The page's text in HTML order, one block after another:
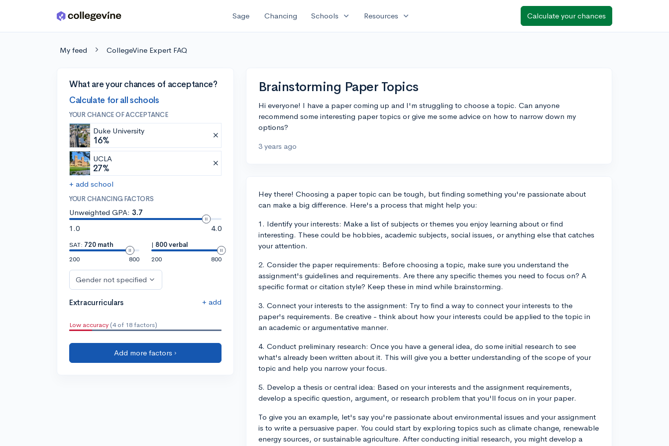
Skip to main content Sage Chancing Schools expand_more Resources expand_more Calculate your chances
My feed CollegeVine Expert FAQ
What are your chances of acceptance?
Calculate for all schools
YOUR CHANCE OF ACCEPTANCE
Duke University
16%
UCLA
27%
+ add school
YOUR CHANCING FACTORS
Unweighted GPA: 3.7
1.0
4.0
SAT: 720 math
200
800
| 800 verbal
200
800
Gender not specified
Extracurriculars + add
Low accuracy (4 of 18 factors)
Add more factors ›
Brainstorming Paper Topics
Hi everyone! I have a paper coming up and I'm struggling to choose a topic. Can anyone
recommend some interesting paper topics or give me some advice on how to narrow down my
options?
3 years ago
Hey there! Choosing a paper topic can be tough, but finding something you're passionate about
can make a big difference. Here's a process that might help you:
1. Identify your interests: Make a list of subjects or themes you enjoy learning about or find
interesting. These could be hobbies, academic subjects, social issues, or anything else that catches
your attention.
2. Consider the paper requirements: Before choosing a topic, make sure you understand the
assignment's guidelines and requirements. Are there any specific themes you need to focus on? A
specific format or citation style? Keep these in mind while brainstorming.
3. Connect your interests to the assignment: Try to find a way to connect your interests to the
paper's requirements. Be creative - think about how your interests could be applied to the topic in
an academic or argumentative manner.
4. Conduct preliminary research: Once you have a general idea, do some initial research to see
what's already been written about it. This will give you a better understanding of the scope of your
topic and help you narrow your focus.
5. Develop a thesis or central idea: Based on your interests and the assignment requirements,
develop a specific question, argument, or research problem that you'll focus on in your paper.
To give you an example, let's say you're passionate about environmental issues and your assignment
is to write a persuasive paper. You could start by exploring topics such as climate change, renewable
energy sources, or sustainable agriculture. After conducting initial research, you might develop a